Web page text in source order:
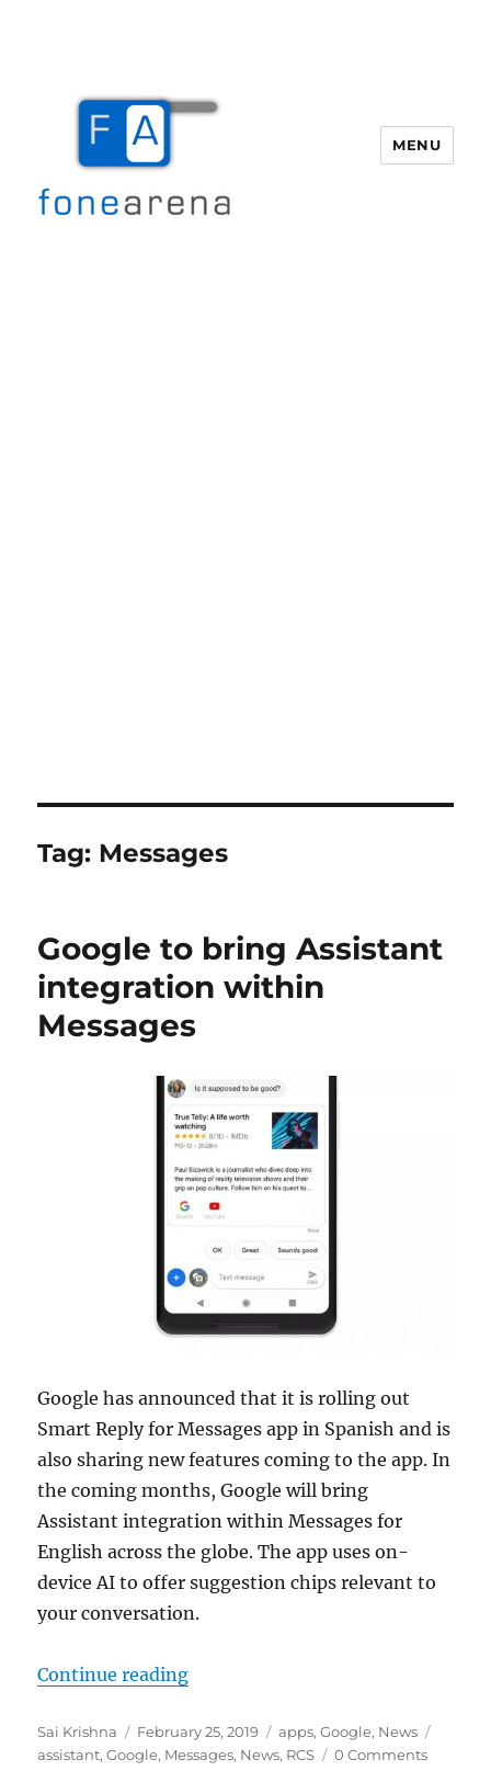
MENU
Tag: Messages
Google to bring Assistant
integration within
Messages
Google has announced that it is rolling out
Smart Reply for Messages app in Spanish and is
also sharing new features coming to the app. In
the coming months, Google will bring
Assistant integration within Messages for
English across the globe. The app uses on-
device AI to offer suggestion chips relevant to
your conversation.
Continue reading“Google to bring Assistant
Author
Sai Krishna
Posted
on
February 25, 2019 Categories
apps,Google, News
assistant,Google, Messages, News, RCS 0 Comments